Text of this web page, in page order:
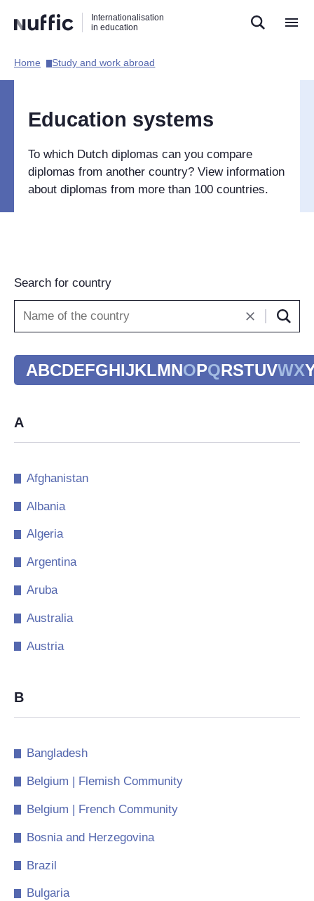
naar
zoekfunctie
naar
hoofdnavigatie
naar
inhoud
Internationalisation
in education
Hoofdnavigatie
Home​ Study and work abroad​
Education systems
To which Dutch diplomas can you compare
diplomas from another country? View information
about diplomas from more than 100 countries.
Search for country
ABCDEFGHIJKLMNOPQRSTUVWX
A
Afghanistan
Albania
Algeria
Argentina
Aruba
Australia
Austria
B
Bangladesh
Belgium | Flemish Community
Belgium | French Community
Bosnia and Herzegovina
Brazil
Bulgaria